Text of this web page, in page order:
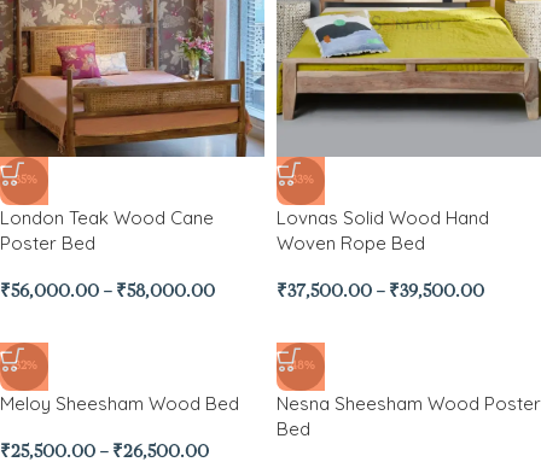
-35%
London Teak Wood Cane
Poster Bed
₹56,000.00 – ₹58,000.00
-33%
Lovnas Solid Wood Hand
Woven Rope Bed
₹37,500.00 – ₹39,500.00
-32%
Meloy Sheesham Wood Bed
₹25,500.00 – ₹26,500.00
-48%
Nesna Sheesham Wood Poster
Bed